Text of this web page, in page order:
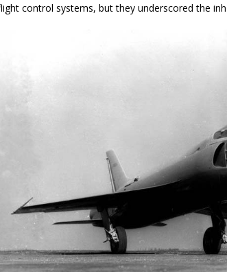
control systems, but they underscored the